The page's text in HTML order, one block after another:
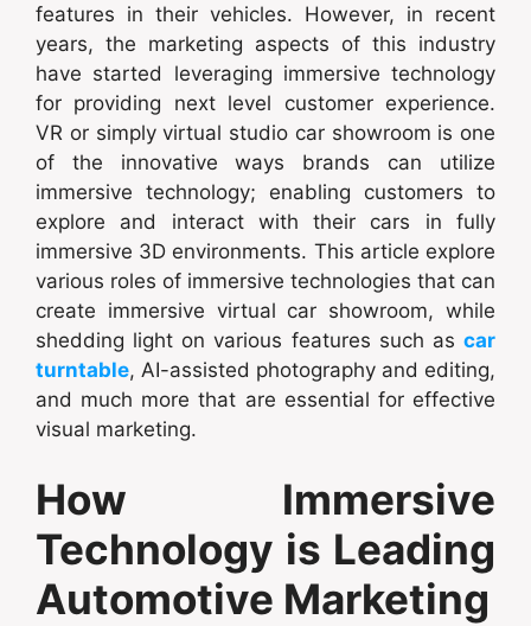
features in their vehicles. However, in recent
years, the marketing aspects of this industry
have started leveraging immersive technology
for providing next level customer experience.
VR or simply virtual studio car showroom is one
of the innovative ways brands can utilize
immersive technology; enabling customers to
explore and interact with their cars in fully
immersive 3D environments. This article explore
various roles of immersive technologies that can
create immersive virtual car showroom, while
shedding light on various features such as car
turntable, AI-assisted photography and editing,
and much more that are essential for effective
visual marketing.
How Immersive
Technology is Leading
Automotive Marketing